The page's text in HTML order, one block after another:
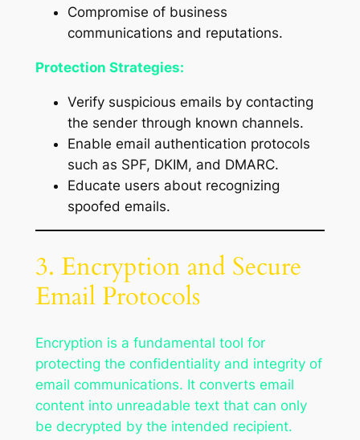
Compromise of business
communications and reputations.
Protection Strategies:
Verify suspicious emails by contacting
the sender through known channels.
Enable email authentication protocols
such as SPF, DKIM, and DMARC.
Educate users about recognizing
spoofed emails.
3. Encryption and Secure
Email Protocols
Encryption is a fundamental tool for
protecting the confidentiality and integrity of
email communications. It converts email
content into unreadable text that can only
be decrypted by the intended recipient.